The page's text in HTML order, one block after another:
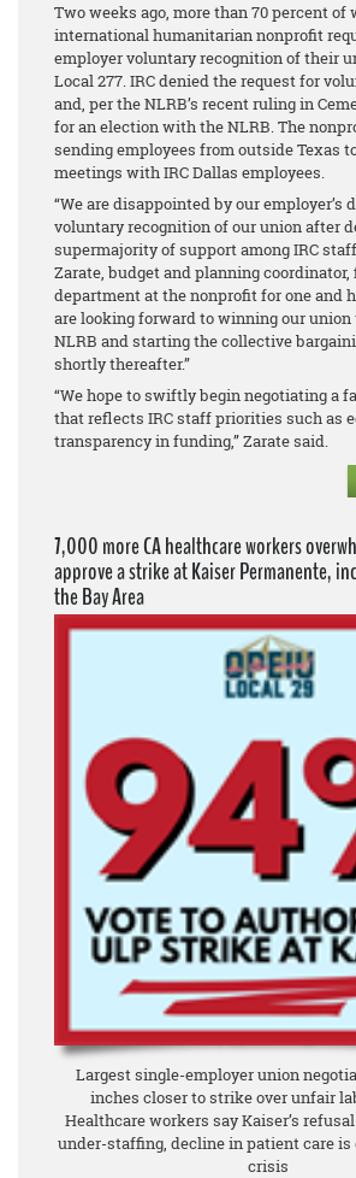
Two weeks ago, more than 70 percent of
international humanitarian nonprofit
employer voluntary recognition of their
Local 277. IRC denied the request for
and, per the NLRB’s recent ruling in
for an election with the NLRB. The
sending employees from outside Texas
meetings with IRC Dallas employees.
“We are disappointed by our employer’s
voluntary recognition of our union after
supermajority of support among IRC
Zarate, budget and planning coordinator,
department at the nonprofit for one and
are looking forward to winning our
NLRB and starting the collective
shortly thereafter.”
“We hope to swiftly begin negotiating a
that reflects IRC staff priorities such as
transparency in funding,” Zarate said.
7,000 more CA healthcare workers
approve a strike at Kaiser Permanente,
the Bay Area
Largest single-employer union
inches closer to strike over unfair
Healthcare workers say Kaiser’s
under-staffing, decline in patient care
crisis